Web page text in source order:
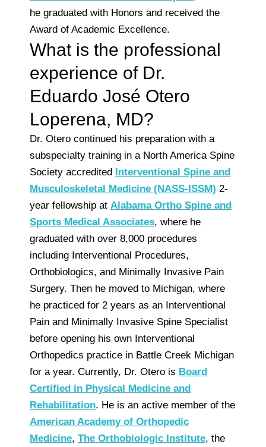
he graduated with Honors and received the
Award of Academic Excellence.
What is the professional
experience of Dr.
Eduardo José Otero
Loperena, MD?
Dr. Otero continued his preparation with a
subspecialty training in a North America Spine
Society accredited Interventional Spine and
Musculoskeletal Medicine (NASS-ISSM) 2-
year fellowship at Alabama Ortho Spine and
Sports Medical Associates, where he
graduated with over 8,000 procedures
including Interventional Procedures,
Orthobiologics, and Minimally Invasive Pain
Surgery. Then he moved to Michigan, where
he practiced for 2 years as an Interventional
Pain and Minimally Invasive Spine Specialist
before opening his own Interventional
Orthopedics practice in Battle Creek Michigan
for a year. Currently, Dr. Otero is Board
Certified in Physical Medicine and
Rehabilitation. He is an active member of the
American Academy of Orthopedic
Medicine, The Orthobiologic Institute, the